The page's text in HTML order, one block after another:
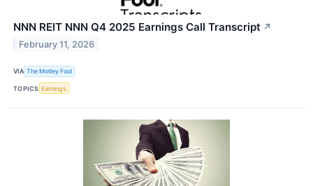
NNN REIT NNN Q4 2025 Earnings Call Transcript ↗
February 11, 2026
VIA The Motley Fool
TOPICS Earnings